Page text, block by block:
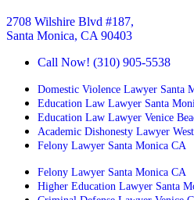
2708 Wilshire Blvd #187,
Santa Monica, CA 90403
Call Now! (310) 905-5538
Domestic Violence Lawyer Santa
Education Law Lawyer Santa
Education Law Lawyer Venice
Academic Dishonesty Lawyer
Felony Lawyer Santa Monica CA
Felony Lawyer Santa Monica CA
Higher Education Lawyer Santa